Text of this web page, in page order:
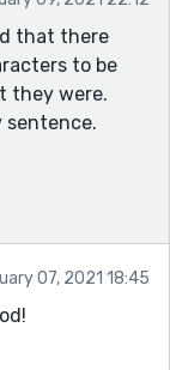
that there
to be
they were.
sentence.
07, 2021 18:45